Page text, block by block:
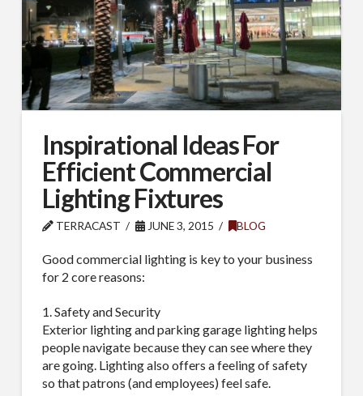
Inspirational Ideas For
Efficient Commercial
Lighting Fixtures
TERRACAST JUNE 3, 2015 BLOG
Good commercial lighting is key to your business
for 2 core reasons:
1. Safety and Security
Exterior lighting and parking garage lighting helps
people navigate because they can see where they
are going. Lighting also offers a feeling of safety
so that patrons (and employees) feel safe.